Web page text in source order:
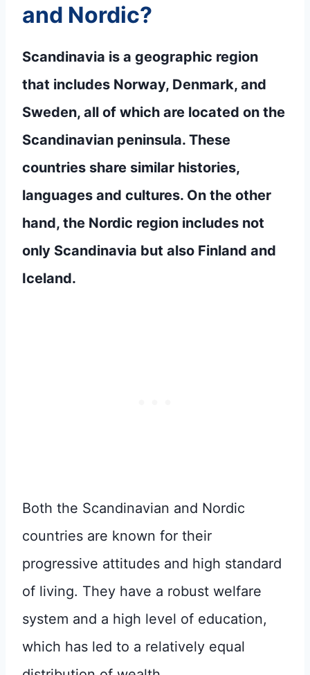
and Nordic?
Scandinavia is a geographic region
that includes Norway, Denmark, and
Sweden, all of which are located on the
Scandinavian peninsula. These
countries share similar histories,
languages and cultures. On the other
hand, the Nordic region includes not
only Scandinavia but also Finland and
Iceland.
Both the Scandinavian and Nordic
countries are known for their
progressive attitudes and high standard
of living. They have a robust welfare
system and a high level of education,
which has led to a relatively equal